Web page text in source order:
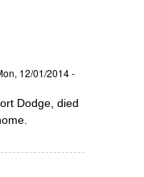
12/01/2014 -
Dodge, died